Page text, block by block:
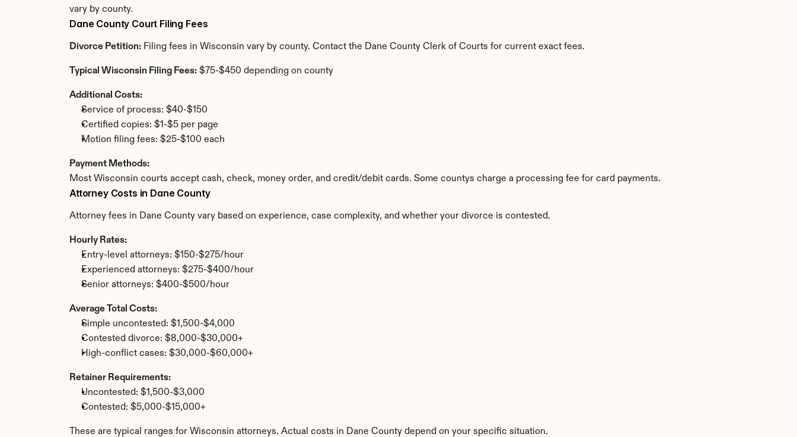
vary by county.
Dane County Court Filing Fees
Divorce Petition: Filing fees in Wisconsin vary by county. Contact the Dane County Clerk of Courts for current exact fees.
Typical Wisconsin Filing Fees: $75-$450 depending on county
Additional Costs:
Service of process: $40-$150
Certified copies: $1-$5 per page
Motion filing fees: $25-$100 each
Payment Methods:
Most Wisconsin courts accept cash, check, money order, and credit/debit cards. Some countys charge a processing fee for card payments.
Attorney Costs in Dane County
Attorney fees in Dane County vary based on experience, case complexity, and whether your divorce is contested.
Hourly Rates:
Entry-level attorneys: $150-$275/hour
Experienced attorneys: $275-$400/hour
Senior attorneys: $400-$500/hour
Average Total Costs:
Simple uncontested: $1,500-$4,000
Contested divorce: $8,000-$30,000+
High-conflict cases: $30,000-$60,000+
Retainer Requirements:
Uncontested: $1,500-$3,000
Contested: $5,000-$15,000+
These are typical ranges for Wisconsin attorneys. Actual costs in Dane County depend on your specific situation.